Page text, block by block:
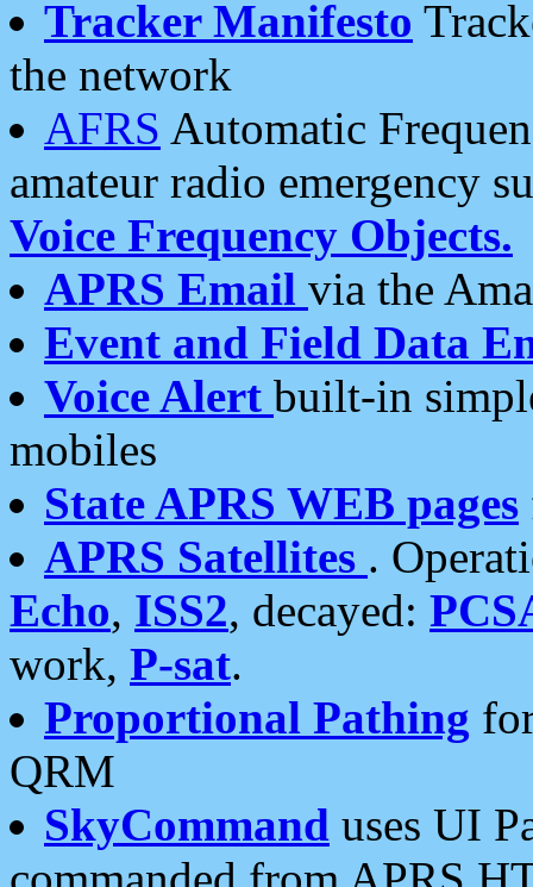
Tracker Manifesto
the network
AFRS Automatic
amateur radio emergency
Voice Frequency Objects.
APRS Email via the
Event and Field Data
Voice Alert built-in
mobiles
State APRS WEB pages
APRS Satellites .
Echo, ISS2, decayed:
work, P-sat.
Proportional Pathing
QRM
SkyCommand uses UI